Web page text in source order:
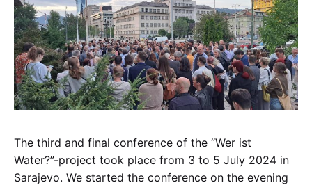
The third and final conference of the “Wer ist
Water?”-project took place from 3 to 5 July 2024 in
Sarajevo. We started the conference on the evening